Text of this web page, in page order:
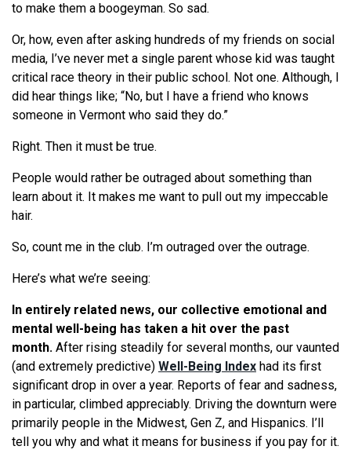
to make them a boogeyman. So sad.
Or, how, even after asking hundreds of my friends on social
media, I’ve never met a single parent whose kid was taught
critical race theory in their public school. Not one. Although, I
did hear things like; “No, but I have a friend who knows
someone in Vermont who said they do.”
Right. Then it must be true.
People would rather be outraged about something than
learn about it. It makes me want to pull out my impeccable
hair.
So, count me in the club. I’m outraged over the outrage.
Here’s what we’re seeing:
In entirely related news, our collective emotional and
mental well-being has taken a hit over the past
month. After rising steadily for several months, our vaunted
(and extremely predictive) Well-Being Index had its first
significant drop in over a year. Reports of fear and sadness,
in particular, climbed appreciably. Driving the downturn were
primarily people in the Midwest, Gen Z, and Hispanics. I’ll
tell you why and what it means for business if you pay for it.